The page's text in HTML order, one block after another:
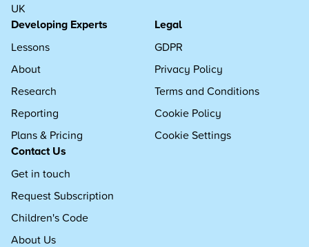
UK
Developing Experts
Lessons
About
Research
Reporting
Plans & Pricing
Legal
GDPR
Privacy Policy
Terms and Conditions
Cookie Policy
Cookie Settings
Contact Us
Get in touch
Request Subscription
Children's Code
About Us